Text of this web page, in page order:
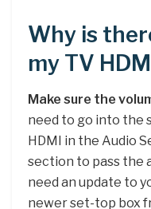
Why is
my TV
Make sure the
need to go into the
HDMI in the Audio
section to pass the
need an update to
newer set-top box